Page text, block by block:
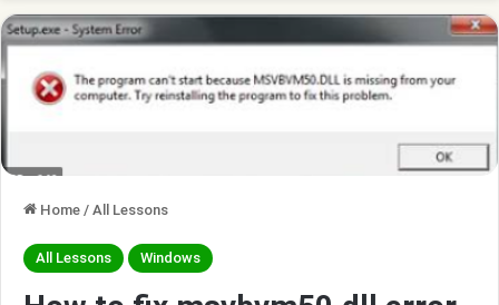
Home / All Lessons
All Lessons Windows